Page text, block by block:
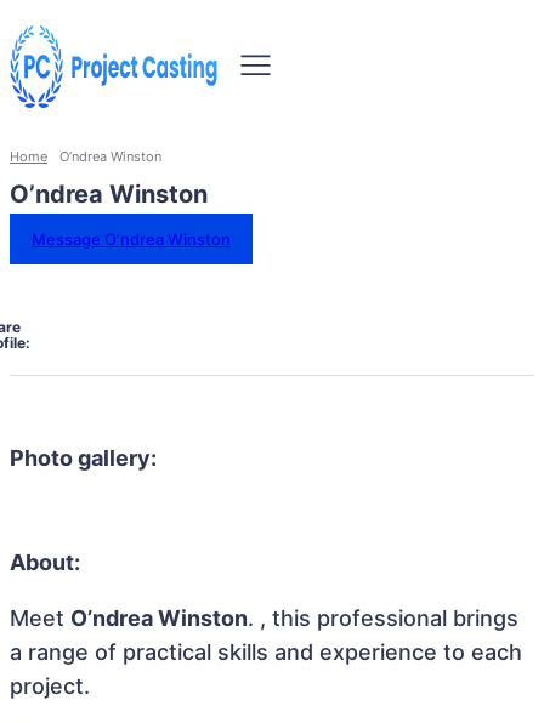
Home O’ndrea Winston
O’ndrea Winston
Message O’ndrea Winston
Photo gallery:
About:
Meet O’ndrea Winston. , this professional brings
a range of practical skills and experience to each
project.